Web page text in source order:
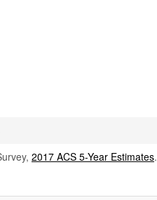
2017 ACS 5-Year Estimates.